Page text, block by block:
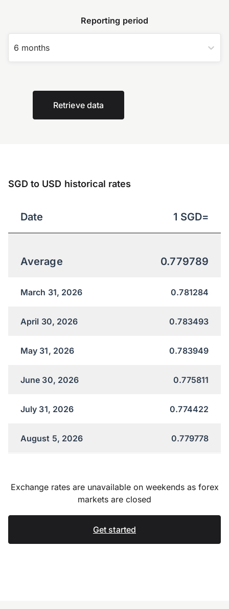
Reporting period
6 months
Retrieve data
SGD to USD historical rates
Date 1 SGD=
Average 0.779789
March 31, 2026 0.781284
April 30, 2026 0.783493
May 31, 2026 0.783949
June 30, 2026 0.775811
July 31, 2026 0.774422
August 5, 2026 0.779778
Exchange rates are unavailable on weekends as forex
markets are closed
Get started